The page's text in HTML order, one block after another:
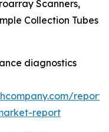
Scanners,
Collection Tubes
diagnostics
report